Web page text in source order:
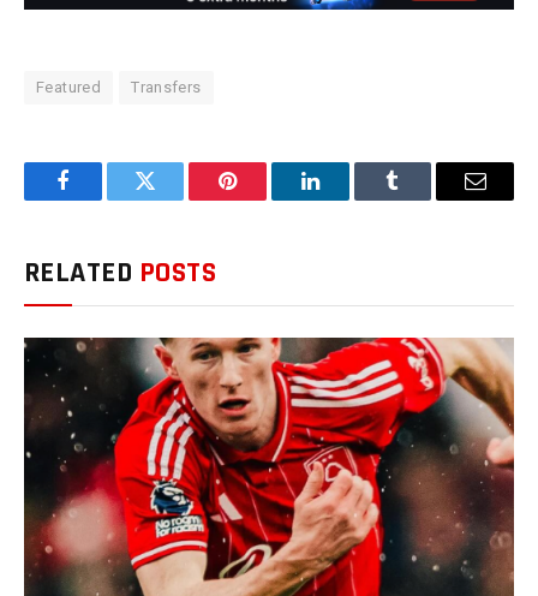
Featured Transfers
FacebookTwitter Pinterest LinkedInTumblr Email
RELATED POSTS